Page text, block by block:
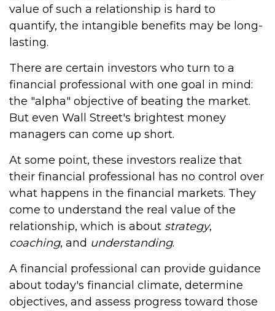
value of such a relationship is hard to
quantify, the intangible benefits may be long-
lasting.
There are certain investors who turn to a
financial professional with one goal in mind:
the "alpha" objective of beating the market.
But even Wall Street's brightest money
managers can come up short.
At some point, these investors realize that
their financial professional has no control over
what happens in the financial markets. They
come to understand the real value of the
relationship, which is about strategy,
coaching, and understanding.
A financial professional can provide guidance
about today's financial climate, determine
objectives, and assess progress toward those